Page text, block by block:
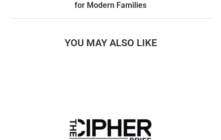
for Modern Families
YOU MAY ALSO LIKE